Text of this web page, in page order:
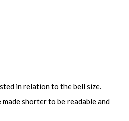
in relation to the bell size.
shorter to be readable and